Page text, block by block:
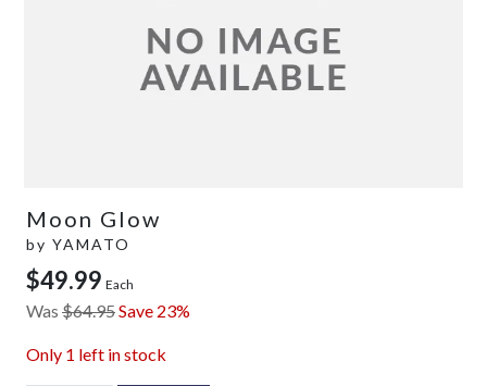
Moon Glow
by YAMATO
$49.99 Each
Was $64.95Save 23%
Only 1 left in stock